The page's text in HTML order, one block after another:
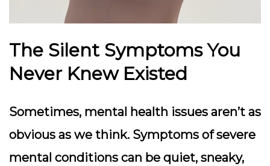
The Silent Symptoms You
Never Knew Existed
Sometimes, mental health issues aren’t as
obvious as we think. Symptoms of severe
mental conditions can be quiet, sneaky,